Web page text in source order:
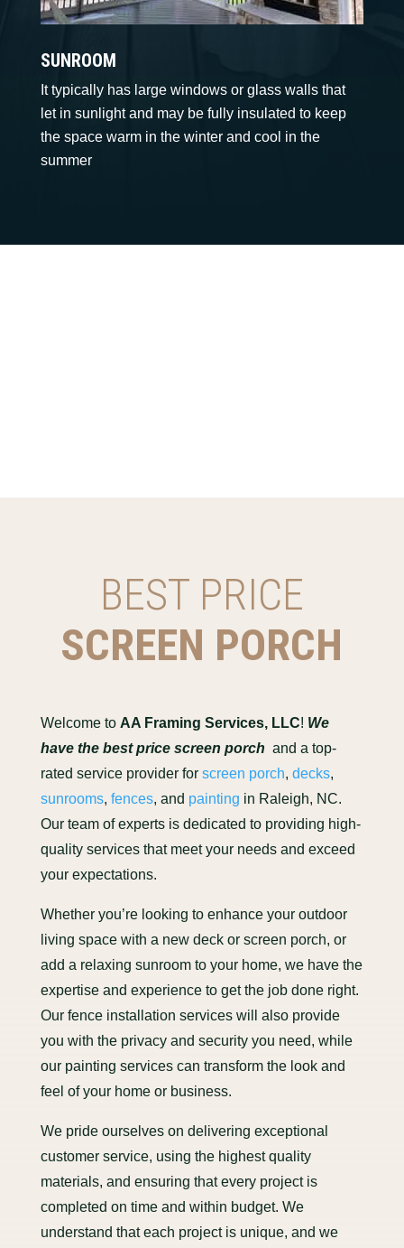
SUNROOM
It typically has large windows or glass walls that
let in sunlight and may be fully insulated to keep
the space warm in the winter and cool in the
summer
BEST PRICE
SCREEN PORCH
Welcome to AA Framing Services, LLC! We
have the best price screen porch and a top-
rated service provider for screen porch, decks,
sunrooms, fences, and painting in Raleigh, NC.
Our team of experts is dedicated to providing high-
quality services that meet your needs and exceed
your expectations.
Whether you’re looking to enhance your outdoor
living space with a new deck or screen porch, or
add a relaxing sunroom to your home, we have the
expertise and experience to get the job done right.
Our fence installation services will also provide
you with the privacy and security you need, while
our painting services can transform the look and
feel of your home or business.
We pride ourselves on delivering exceptional
customer service, using the highest quality
materials, and ensuring that every project is
completed on time and within budget. We
understand that each project is unique, and we